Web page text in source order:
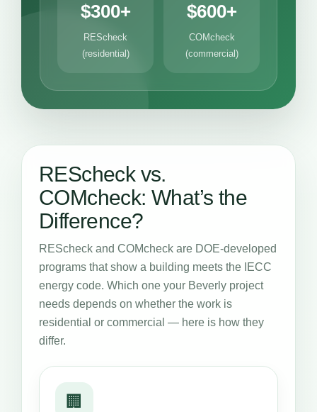
$300+
REScheck
(residential)
$600+
COMcheck
(commercial)
REScheck vs.
COMcheck: What’s the
Difference?
REScheck and COMcheck are DOE-developed
programs that show a building meets the IECC
energy code. Which one your Beverly project
needs depends on whether the work is
residential or commercial — here is how they
differ.
🏢